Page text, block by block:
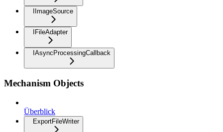
IImageSource
IFileAdapter
IAsyncProcessingCallback
Mechanism Objects
Überblick
ExportFileWriter